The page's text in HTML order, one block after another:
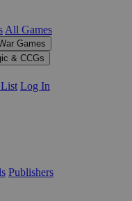
All Games
Games
& CCGs
Log In
Publishers